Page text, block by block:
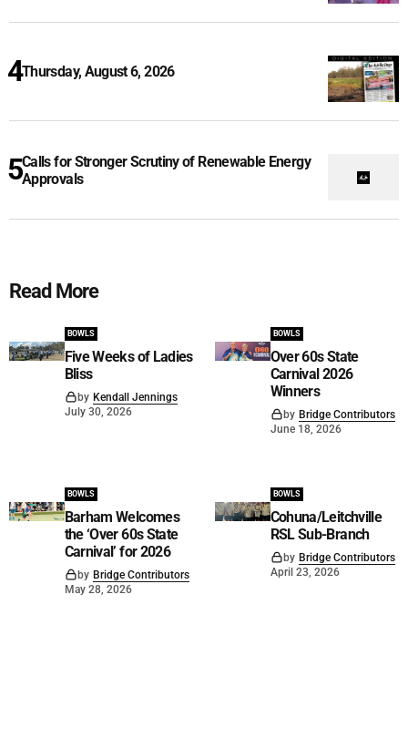
Thursday, August 6, 2026
Calls for Stronger Scrutiny of Renewable Energy
Approvals
Read More
BOWLS
Five Weeks of Ladies
Bliss
by Kendall Jennings
July 30, 2026
BOWLS
Over 60s State
Carnival 2026
Winners
by Bridge Contributors
June 18, 2026
BOWLS
Barham Welcomes
the ‘Over 60s State
Carnival’ for 2026
by Bridge Contributors
May 28, 2026
BOWLS
Cohuna/Leitchville
RSL Sub-Branch
by Bridge Contributors
April 23, 2026